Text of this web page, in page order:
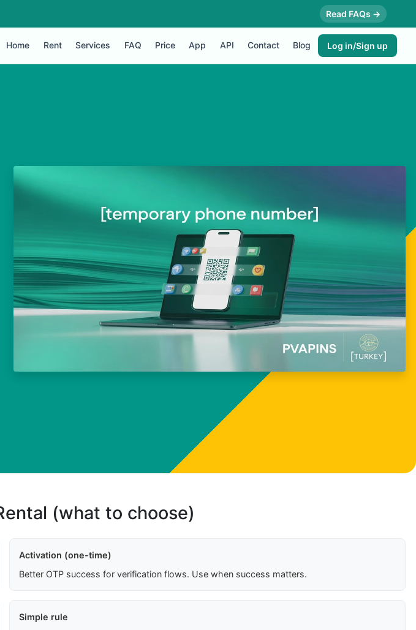
Read FAQs →
Home Rent Services FAQ Price App API Contact Blog Log in/Sign up
(what to choose)
Activation (one-time)
Better OTP success for verification flows. Use when success matters.
Simple rule